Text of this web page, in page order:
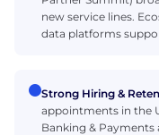
new service lines.
data platforms
Strong Hiring &
appointments in the
Banking & Payments